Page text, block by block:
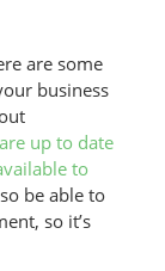
are some
business
up to date
to
be able to
so it’s